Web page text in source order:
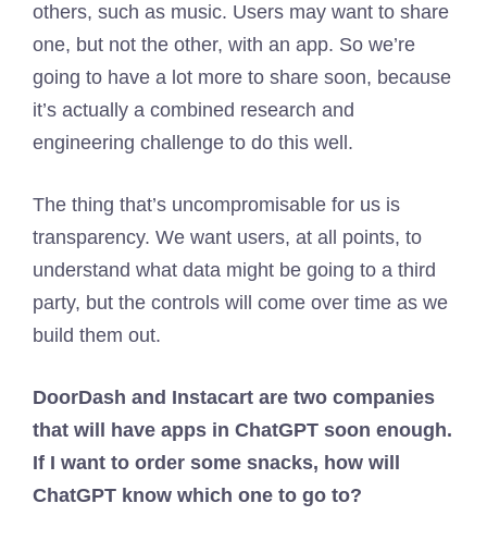
others, such as music. Users may want to share
one, but not the other, with an app. So we’re
going to have a lot more to share soon, because
it’s actually a combined research and
engineering challenge to do this well.
The thing that’s uncompromisable for us is
transparency. We want users, at all points, to
understand what data might be going to a third
party, but the controls will come over time as we
build them out.
DoorDash and Instacart are two companies
that will have apps in ChatGPT soon enough.
If I want to order some snacks, how will
ChatGPT know which one to go to?